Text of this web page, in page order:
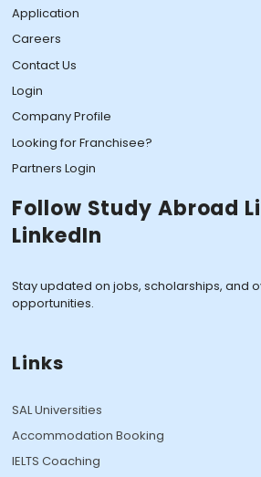
Application
Careers
Contact Us
Login
Company Profile
Looking for Franchisee?
Partners Login
Follow Study Abroad
LinkedIn
Stay updated on jobs, scholarships, and
opportunities.
Links
SAL Universities
Accommodation Booking
IELTS Coaching